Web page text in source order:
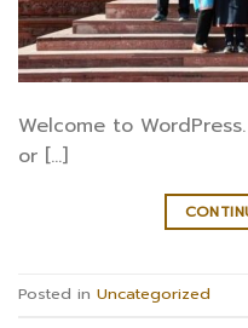
Welcome to
or […]
Posted in Uncategorized